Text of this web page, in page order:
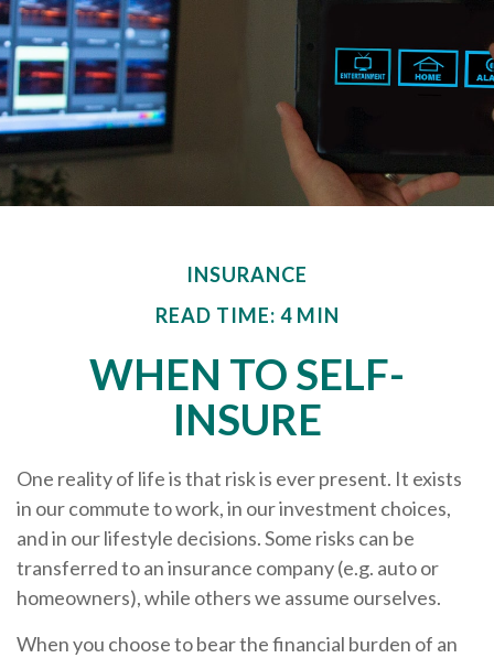
INSURANCE
READ TIME: 4 MIN
WHEN TO SELF-
INSURE
One reality of life is that risk is ever present. It exists
in our commute to work, in our investment choices,
and in our lifestyle decisions. Some risks can be
transferred to an insurance company (e.g. auto or
homeowners), while others we assume ourselves.
When you choose to bear the financial burden of an